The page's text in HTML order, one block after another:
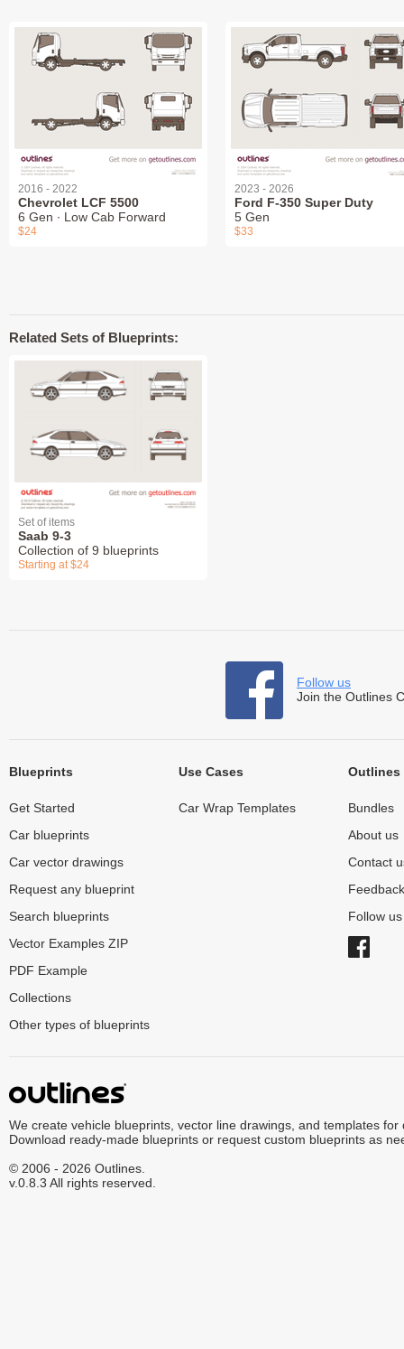
2016 - 2022
Chevrolet LCF 5500
6 Gen ∙ Low Cab Forward
$24
2023 - 2026
Ford F-350 Super Duty
5 Gen
$33
Related Sets of Blueprints:
Set of items
Saab 9-3
Collection of 9 blueprints
Starting at $24
Follow us
Join the Outlines
Blueprints
Get Started
Car blueprints
Car vector drawings
Request any blueprint
Search blueprints
Vector Examples ZIP
PDF Example
Collections
Other types of blueprints
Use Cases
Car Wrap Templates
Outlines
Bundles
About us
Contact
Feedback
Follow
We create vehicle blueprints, vector line drawings, and templates for
Download ready-made blueprints or request custom blueprints as
© 2006 - 2026 Outlines.
v.0.8.3 All rights reserved.